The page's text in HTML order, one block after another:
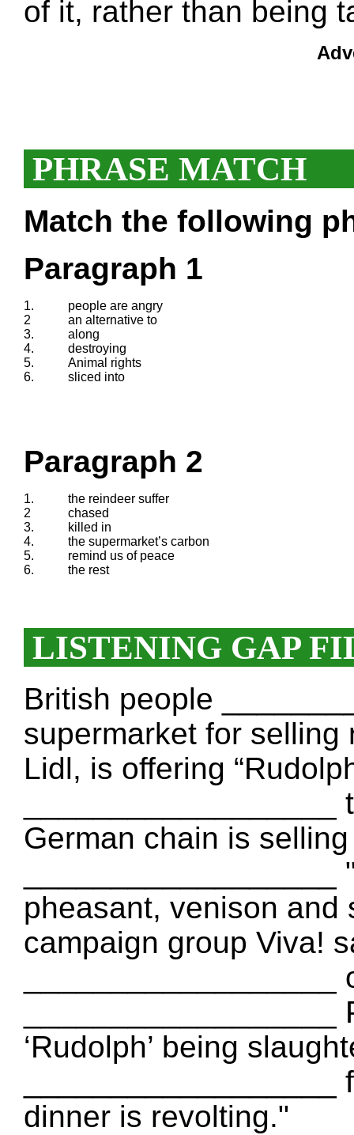
of it, rather than being
PHRASE MATCH
Match the following
Paragraph 1
1.
people are angry
2
an alternative to
3.
along
4.
destroying
5.
Animal rights
6.
sliced into
Paragraph 2
1.
the reindeer suffer
2
chased
3.
killed in
4.
the supermarket’s carbon
5.
remind us of peace
6.
the rest
LISTENING GAP
British people
supermarket for selling
Lidl, is offering
German chain is
pheasant, venison and
campaign group Viva!
__________________
‘Rudolph’ being
dinner is revolting."